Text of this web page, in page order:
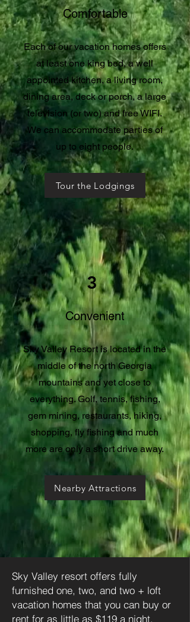
Comfortable
Each of our vacation homes offers
at least one king bed, a well
appointed kitchen, a living room,
dining area, deck or porch, a large
television (or two) and free WIFI.
We can accommodate parties of
up to eight people.
Tour the Lodgings
3
Convenient
Sky Valley Resort is located in the
middle of the north Georgia
mountains and yet close to
everything. Golf, tennis, fishing,
gem mining, restaurants, hiking,
shopping, fly fishing and much
more are only a short drive away.
Nearby Attractions
Sky Valley resort offers fully
furnished one, two, and two + loft
vacation homes that you can buy or
rent for as little as $119 a night.